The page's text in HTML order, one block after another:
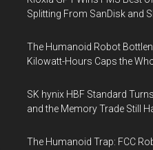
Splitting From SanDisk and
The Humanoid Robot
Kilowatt-Hours Caps the
SK hynix HBF Standard
and the Memory Trade Still
The Humanoid Trap: FCC